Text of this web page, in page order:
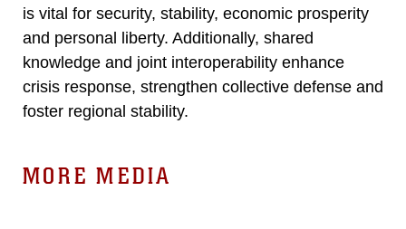
is vital for security, stability, economic prosperity
and personal liberty. Additionally, shared
knowledge and joint interoperability enhance
crisis response, strengthen collective defense and
foster regional stability.
MORE MEDIA